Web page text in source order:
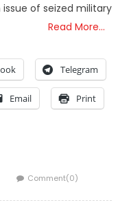
of seized military
Read More…
Telegram
Email Print
Comment(0)